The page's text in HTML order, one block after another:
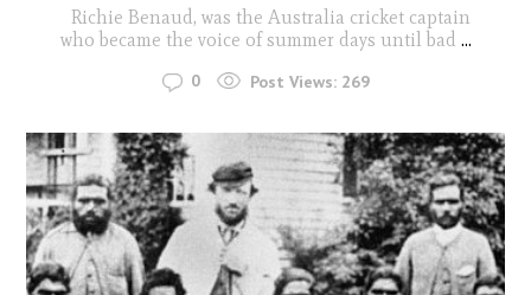
Richie Benaud, was the Australia cricket captain
who became the voice of summer days until bad ...
0 Post Views: 269